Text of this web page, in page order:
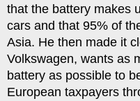
that the battery makes
cars and that 95% of
Asia. He then made it
Volkswagen, wants as
battery as possible to
European taxpayers